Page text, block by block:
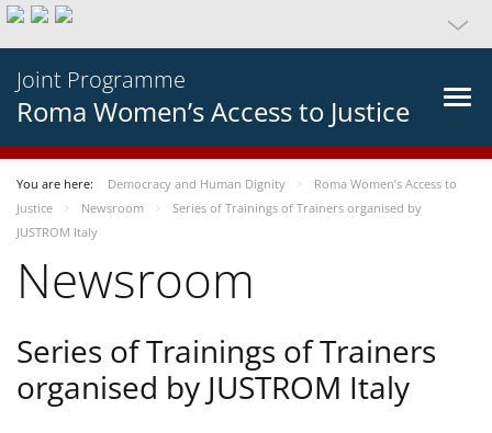
Joint Programme
Roma Women’s Access to Justice
You are here: Democracy and Human Dignity
Roma Women’s Access to
Justice
Newsroom
Series of Trainings of Trainers organised by
JUSTROM Italy
Newsroom
Series of Trainings of Trainers
organised by JUSTROM Italy